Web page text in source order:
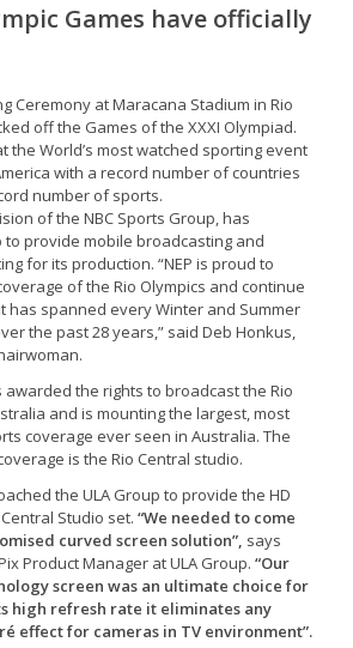
Games have officially
Ceremony at Maracana Stadium in Rio
off the Games of the XXXI Olympiad.
the World’s most watched sporting event
with a record number of countries
number of sports.
of the NBC Sports Group, has
to provide mobile broadcasting and
for its production. “NEP is proud to
of the Rio Olympics and continue
has spanned every Winter and Summer
the past 28 years,” said Deb Honkus,
awarded the rights to broadcast the Rio
and is mounting the largest, most
coverage ever seen in Australia. The
is the Rio Central studio.
the ULA Group to provide the HD
Studio set. “We needed to come
curved screen solution”, says
Product Manager at ULA Group. “Our
screen was an ultimate choice for
high refresh rate it eliminates any
effect for cameras in TV environment”.